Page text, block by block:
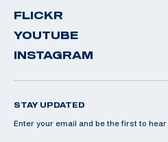
FLICKR
YOUTUBE
INSTAGRAM
STAY UPDATED
Enter your email and be the first to hear